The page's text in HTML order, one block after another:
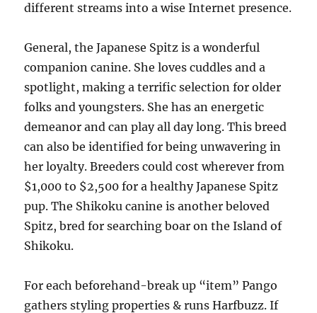
different streams into a wise Internet presence.
General, the Japanese Spitz is a wonderful
companion canine. She loves cuddles and a
spotlight, making a terrific selection for older
folks and youngsters. She has an energetic
demeanor and can play all day long. This breed
can also be identified for being unwavering in
her loyalty. Breeders could cost wherever from
$1,000 to $2,500 for a healthy Japanese Spitz
pup. The Shikoku canine is another beloved
Spitz, bred for searching boar on the Island of
Shikoku.
For each beforehand-break up “item” Pango
gathers styling properties & runs Harfbuzz. If